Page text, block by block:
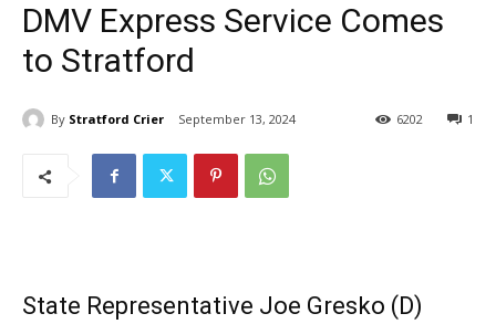
DMV Express Service Comes
to Stratford
By Stratford Crier September 13, 2024 1
6202
State Representative Joe Gresko (D)